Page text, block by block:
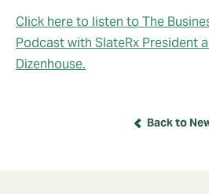
Click here to listen to The
Podcast with SlateRx President
Dizenhouse.
Back to